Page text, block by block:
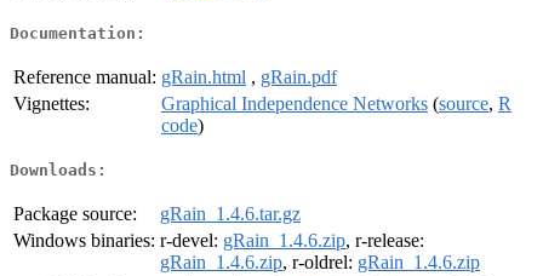
Documentation:
Reference manual: gRain.html , gRain.pdf
Vignettes:
Graphical Independence Networks (source, R
code)
Downloads:
Package source:
gRain_1.4.6.tar.gz
Windows binaries: r-devel: gRain_1.4.6.zip, r-release:
gRain_1.4.6.zip, r-oldrel: gRain_1.4.6.zip